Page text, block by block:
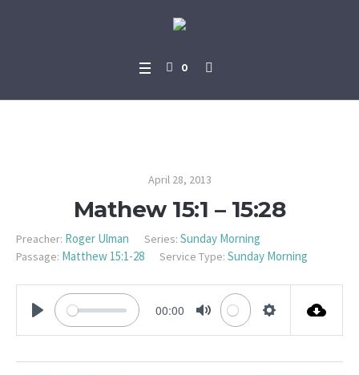
0
April 28, 2013
Mathew 15:1 – 15:28
Preacher: Roger Ulman Series: Sunday Morning
Passage: Matthew 15:1-28 Service Type: Sunday Morning
PLAY
00:00
MUTE